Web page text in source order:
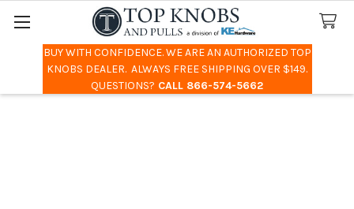
BUY WITH CONFIDENCE. WE ARE AN AUTHORIZED TOP
KNOBS DEALER. ALWAYS FREE SHIPPING OVER $149.
QUESTIONS? CALL 866-574-5662
Search